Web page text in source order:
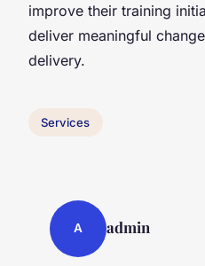
improve their training
deliver meaningful
delivery.
Services
A admin